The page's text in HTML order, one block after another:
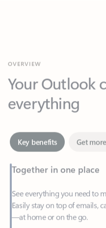
Your Outlook
everything
Key benefits
Together in one place
See everything you need to
—at home or on the go.